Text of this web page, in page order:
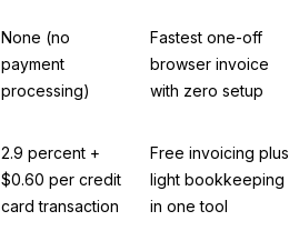
None (no
payment
processing)
Fastest one-off
browser invoice
with zero setup
2.9 percent +
$0.60 per credit
card transaction
Free invoicing plus
light bookkeeping
in one tool